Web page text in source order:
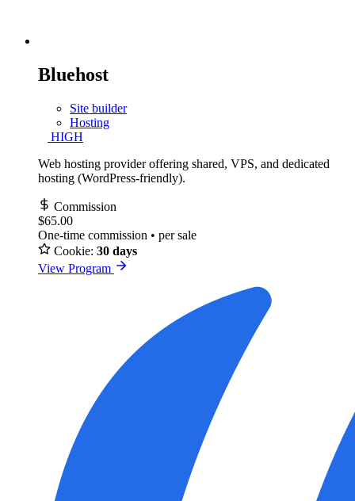
Bluehost
Site builder
Hosting
HIGH
Web hosting provider offering shared, VPS, and dedicated
hosting (WordPress-friendly).
Commission
$65.00
One-time commission • per sale
Cookie: 30 days
View Program